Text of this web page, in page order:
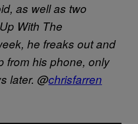
as well as two
With The
he freaks out and
from his phone, only
later. @chrisfarren